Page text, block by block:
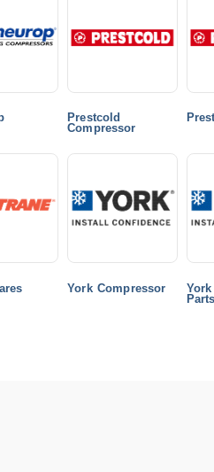
Prestcold
Compressor
York Compressor
Parts